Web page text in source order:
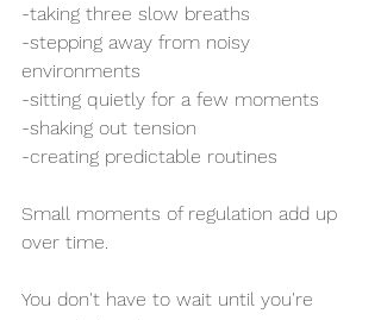
-taking three slow breaths
-stepping away from noisy
environments
-sitting quietly for a few moments
-shaking out tension
-creating predictable routines
Small moments of regulation add up
over time.
You don't have to wait until you're